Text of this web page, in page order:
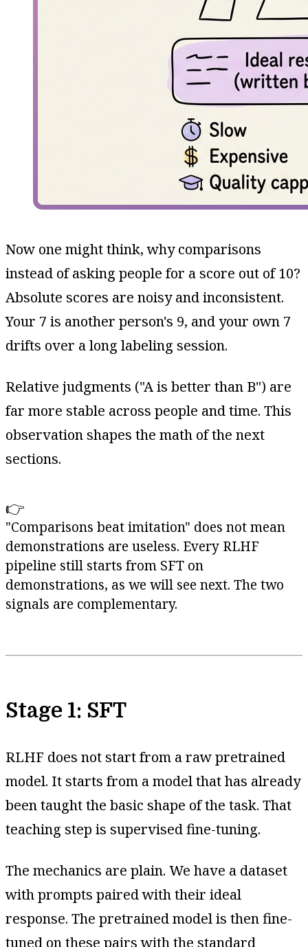
Now one might think, why comparisons
instead of asking people for a score out of 10?
Absolute scores are noisy and inconsistent.
Your 7 is another person's 9, and your own 7
drifts over a long labeling session.
Relative judgments ("A is better than B") are
far more stable across people and time. This
observation shapes the math of the next
sections.
👉
"Comparisons beat imitation" does not mean
demonstrations are useless. Every RLHF
pipeline still starts from SFT on
demonstrations, as we will see next. The two
signals are complementary.
Stage 1: SFT
RLHF does not start from a raw pretrained
model. It starts from a model that has already
been taught the basic shape of the task. That
teaching step is supervised fine-tuning.
The mechanics are plain. We have a dataset
with prompts paired with their ideal
response. The pretrained model is then fine-
tuned on these pairs with the standard